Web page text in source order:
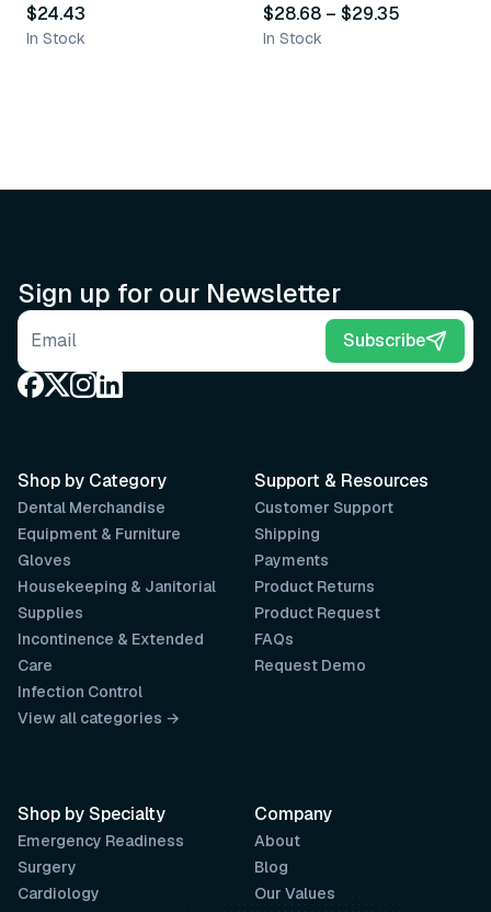
$24.43
In Stock
$28.68 – $29.35
In Stock
Sign up for our Newsletter
Email address Subscribe
Support & Resources
Customer Support
Shipping
Payments
Product Returns
Product Request
FAQs
Request Demo
Company
About
Blog
Our Values
Shop by Category
Dental Merchandise
Equipment & Furniture
Gloves
Housekeeping & Janitorial
Supplies
Incontinence & Extended
Care
Infection Control
View all categories →
Shop by Specialty
Emergency Readiness
Surgery
Cardiology